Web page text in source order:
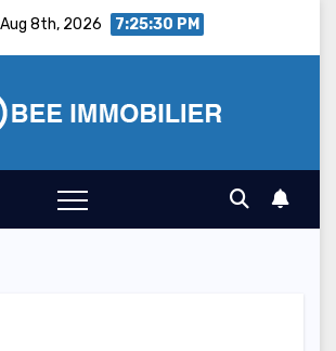
8th, 2026 7:25:31 PM